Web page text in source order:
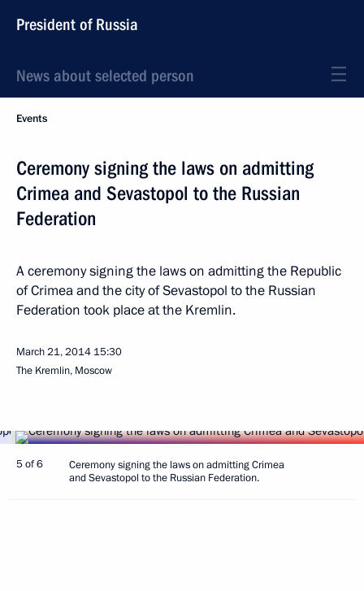
President of Russia
News about selected person
Events
Ceremony signing the laws on admitting
Crimea and Sevastopol to the Russian
Federation
A ceremony signing the laws on admitting the Republic
of Crimea and the city of Sevastopol to the Russian
Federation took place at the Kremlin.
March 21, 2014 15:30
The Kremlin, Moscow
5 of 6
Ceremony signing the laws on admitting Crimea
and Sevastopol to the Russian Federation.